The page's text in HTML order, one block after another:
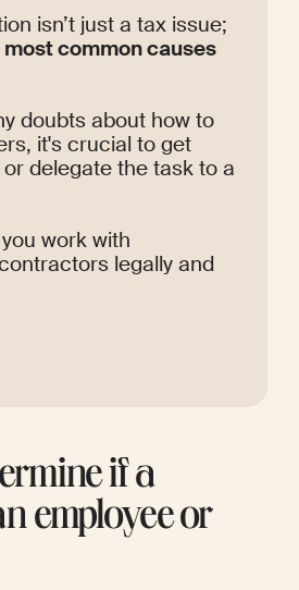
isn’t just a tax issue;
most common causes
doubts about how to
it's crucial to get
delegate the task to a
work with
legally and
if a
employee or